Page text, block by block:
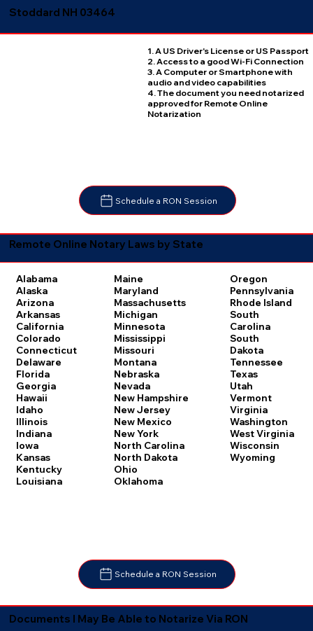
Stoddard NH 03464
1. A US Driver's License or US Passport
2. Access to a good Wi-Fi Connection
3. A Computer or Smartphone with
audio and video capabilities
4. The document you need notarized
approved for Remote Online
Notarization
Schedule a RON Session
Remote Online Notary Laws by State
Alabama
Alaska
Arizona
Arkansas
California
Colorado
Connecticut
Delaware
Florida
Georgia
Hawaii
Idaho
Illinois
Indiana
Iowa
Kansas
Kentucky
Louisiana
Maine
Maryland
Massachusetts
Michigan
Minnesota
Mississippi
Missouri
Montana
Nebraska
Nevada
New Hampshire
New Jersey
New Mexico
New York
North Carolina
North Dakota
Ohio
Oklahoma
Oregon
Pennsylvania
Rhode Island
South
Carolina
South
Dakota
Tennessee
Texas
Utah
Vermont
Virginia
Washington
West Virginia
Wisconsin
Wyoming
Schedule a RON Session
Documents I May Be Able to Notarize Via RON